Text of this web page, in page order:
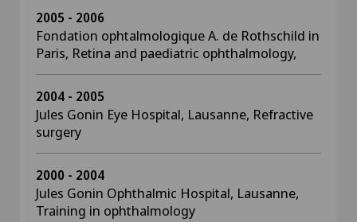
2005 - 2006
Fondation ophtalmologique A. de Rothschild in
Paris, Retina and paediatric ophthalmology,
2004 - 2005
Jules Gonin Eye Hospital, Lausanne, Refractive
surgery
2000 - 2004
Jules Gonin Ophthalmic Hospital, Lausanne,
Training in ophthalmology